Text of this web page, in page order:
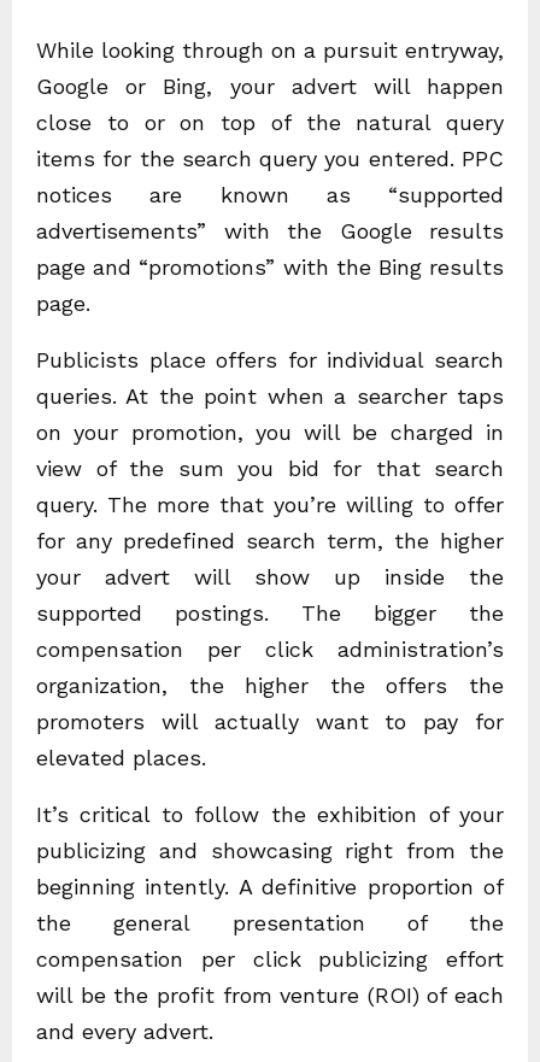
While looking through on a pursuit entryway,
Google or Bing, your advert will happen
close to or on top of the natural query
items for the search query you entered. PPC
notices are known as “supported
advertisements” with the Google results
page and “promotions” with the Bing results
page.
Publicists place offers for individual search
queries. At the point when a searcher taps
on your promotion, you will be charged in
view of the sum you bid for that search
query. The more that you’re willing to offer
for any predefined search term, the higher
your advert will show up inside the
supported postings. The bigger the
compensation per click administration’s
organization, the higher the offers the
promoters will actually want to pay for
elevated places.
It’s critical to follow the exhibition of your
publicizing and showcasing right from the
beginning intently. A definitive proportion of
the general presentation of the
compensation per click publicizing effort
will be the profit from venture (ROI) of each
and every advert.